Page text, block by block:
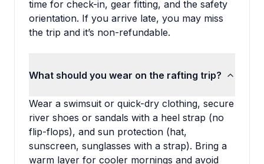
time for check-in, gear fitting, and the safety
orientation. If you arrive late, you may miss
the trip and it’s non-refundable.
What should you wear on the rafting trip?
Wear a swimsuit or quick-dry clothing, secure
river shoes or sandals with a heel strap (no
flip-flops), and sun protection (hat,
sunscreen, sunglasses with a strap). Bring a
warm layer for cooler mornings and avoid